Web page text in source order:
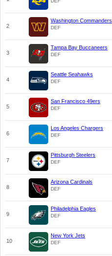
2
Washington Commanders
DEF
3
Tampa Bay Buccaneers
DEF
4
Seattle Seahawks
DEF
5
San Francisco 49ers
DEF
6
Los Angeles Chargers
DEF
7
Pittsburgh Steelers
DEF
8
Arizona Cardinals
DEF
9
Philadelphia Eagles
DEF
10
New York Jets
DEF